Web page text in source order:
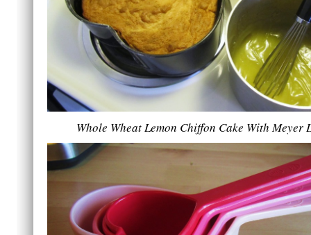
Whole Wheat Lemon Chiffon Cake With Meyer